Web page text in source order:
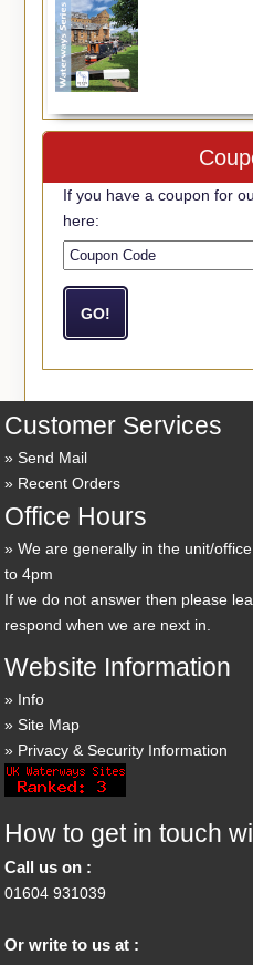
If you have a coupon for
here:
Customer Services
Send Mail
Recent Orders
Office Hours
We are generally in the unit/
to 4pm
If we do not answer then please
respond when we are next in.
Website Information
Info
Site Map
Privacy & Security Information
How to get in touch
Call us on :
01604 931039
Or write to us at :